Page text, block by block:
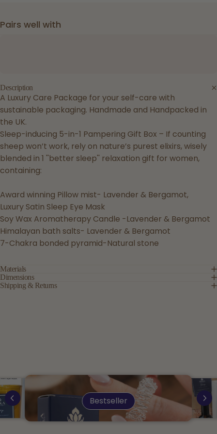
Pairs well with
Description
A Luxury Care Package for your self-care with
sustainable packaging. Handmade and Handpacked in
the UK.
Sleep-inducing 5-in-1 Pampering Gift Box – If counting
sheep won’t work, rely on nature’s purest elixirs, wisely
blended in 1 ''better sleep'' relaxation gift for women,
containing:
Award winning Pillow mist- Lavender & Bergamot,
Luxury Satin Sleep Eye Mask
Soy Wax Aromatherapy Candle -Lavender & Bergamot
Himalayan bath salts- Lavender & Bergamot
7-Chakra bonded pyramid-Natural stone
Materials
Dimensions
Shipping & Returns
Bestseller